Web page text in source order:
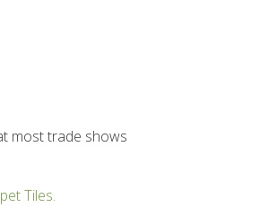
most trade shows
Tiles.